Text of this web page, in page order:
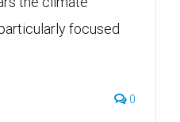
focused
0